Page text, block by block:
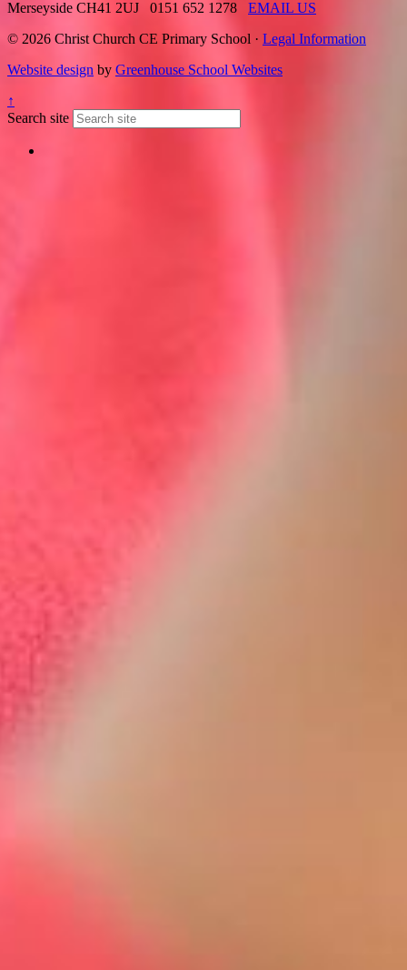
Merseyside CH41 2UJ
0151 652 1278
EMAIL US
© 2026 Christ Church CE Primary School · Legal Information
Website design by Greenhouse School Websites
↑
Search site